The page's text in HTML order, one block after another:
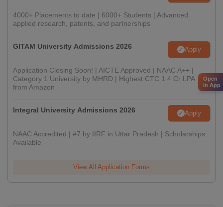
4000+ Placements to date | 6000+ Students | Advanced
applied research, patents, and partnerships
GITAM University Admissions 2026 Apply
Application Closing Soon! | AICTE Approved | NAAC A++ |
Category 1 University by MHRD | Highest CTC 1.4 Cr LPA
from Amazon
Integral University Admissions 2026 Apply
NAAC Accredited | #7 by IIRF in Uttar Pradesh | Scholarships
Available
View All Application Forms
Open
in App